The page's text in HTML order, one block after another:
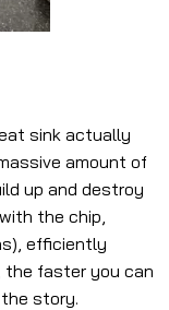
sink actually
amount of
up and destroy
the chip,
efficiently
the faster you can
story.